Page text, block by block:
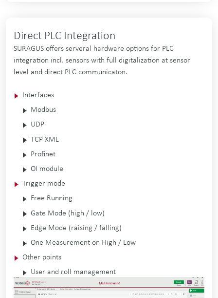
Direct PLC Integration
SURAGUS offers serveral hardware options for PLC
integration incl. sensors with full digitalization at sensor
level and direct PLC communicaton.
Interfaces
Modbus
UDP
TCP XML
Profinet
OI module
Trigger mode
Free Running
Gate Mode (high / low)
Edge Mode (raising / falling)
One Measurement on High / Low
Other points
User and roll management